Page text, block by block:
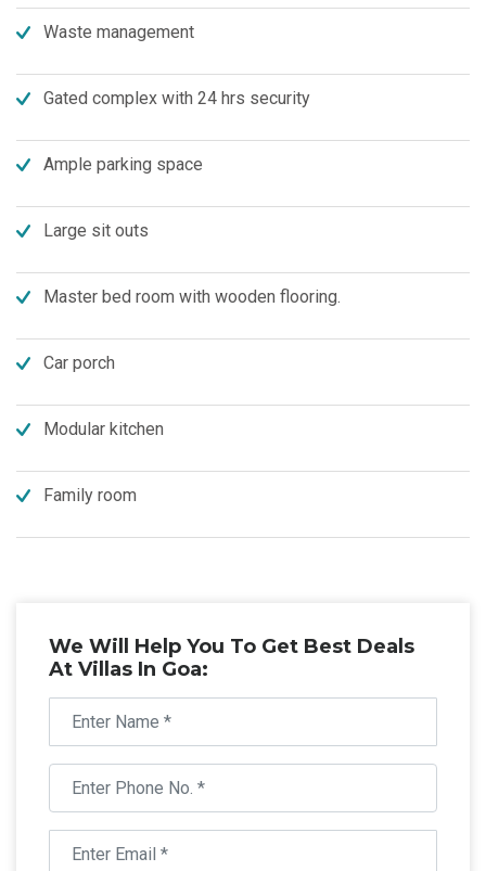
Waste management
Gated complex with 24 hrs security
Ample parking space
Large sit outs
Master bed room with wooden flooring.
Car porch
Modular kitchen
Family room
We Will Help You To Get Best Deals
At Villas In Goa: